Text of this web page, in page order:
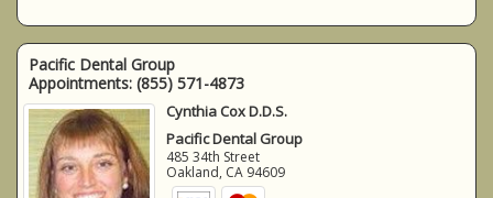
Pacific Dental Group
Appointments: (855) 571-4873
Cynthia Cox D.D.S.
Pacific Dental Group
485 34th Street
Oakland, CA 94609